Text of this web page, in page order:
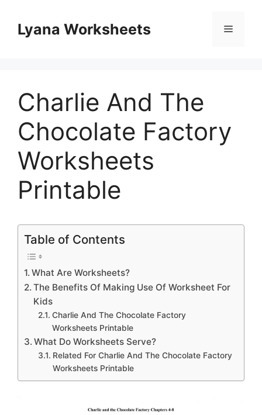
contentLyana Worksheets Menu
Charlie And The
Chocolate Factory
Worksheets
Printable
Table of Contents
What Are Worksheets?
The Benefits Of Making Use Of Worksheet For
Kids
Charlie And The Chocolate Factory
Worksheets Printable
What Do Worksheets Serve?
Related For Charlie And The Chocolate Factory
Worksheets Printable